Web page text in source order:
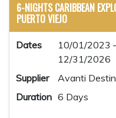
6-NIGHTS CARIBBEAN
PUERTO VIEJO
Dates
10/01/2023
12/31/2026
Supplier
Avanti
Duration 6 Days